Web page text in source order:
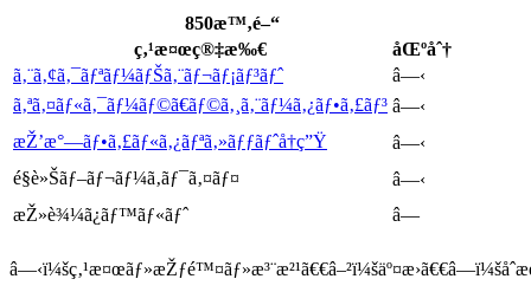
850æ™‚é–“
ç‚¹æ¤œç®‡æ‰€
åŒºåˆ†
ã‚¨ã‚¢ã‚¯ãƒªãƒ¼ãƒŠã‚¨ãƒ¬ãƒ¡ãƒ³ãƒˆ
â—‹
ã‚ªã‚¤ãƒ«ã‚¯ãƒ¼ãƒ©ã€ãƒ©ã‚¸ã‚¨ãƒ¼ã‚¿ãƒ•ã‚£ãƒ³ â—‹
æŽ’æ°—ãƒ•ã‚£ãƒ«ã‚¿ãƒªã‚»ãƒƒãƒˆå†ç”Ÿ
â—‹
é§è»Šãƒ–ãƒ¬ãƒ¼ã‚­ãƒ¯ã‚¤ãƒ¤
â—‹
æŽ»è¾¼ã¿ãƒ™ãƒ«ãƒˆ
â—